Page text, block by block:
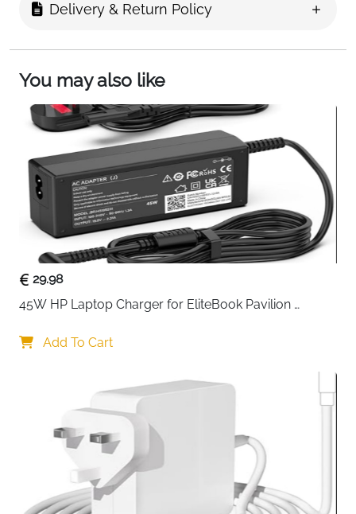
base with silicone pads makes the stand more
Delivery & Return Policy
You may also like
29.98
45W HP Laptop Charger for EliteBook Pavilion
Add To Cart